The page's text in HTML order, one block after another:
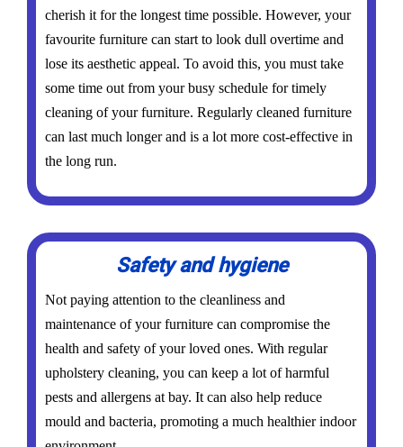
cherish it for the longest time possible. However, your
favourite furniture can start to look dull overtime and
lose its aesthetic appeal. To avoid this, you must take
some time out from your busy schedule for timely
cleaning of your furniture. Regularly cleaned furniture
can last much longer and is a lot more cost-effective in
the long run.
Safety and hygiene
Not paying attention to the cleanliness and
maintenance of your furniture can compromise the
health and safety of your loved ones. With regular
upholstery cleaning, you can keep a lot of harmful
pests and allergens at bay. It can also help reduce
mould and bacteria, promoting a much healthier indoor